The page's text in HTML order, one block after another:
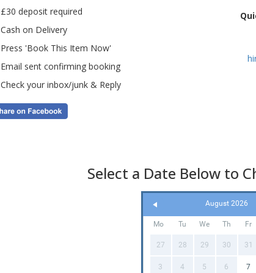
£30 deposit required
Cash on Delivery
Press 'Book This Item Now'
Email sent confirming booking
Check your inbox/junk & Reply
Select a Date Below to
August 2026
Mo Tu We Th Fr
27 28 29 30 31
3 4 5 6 7